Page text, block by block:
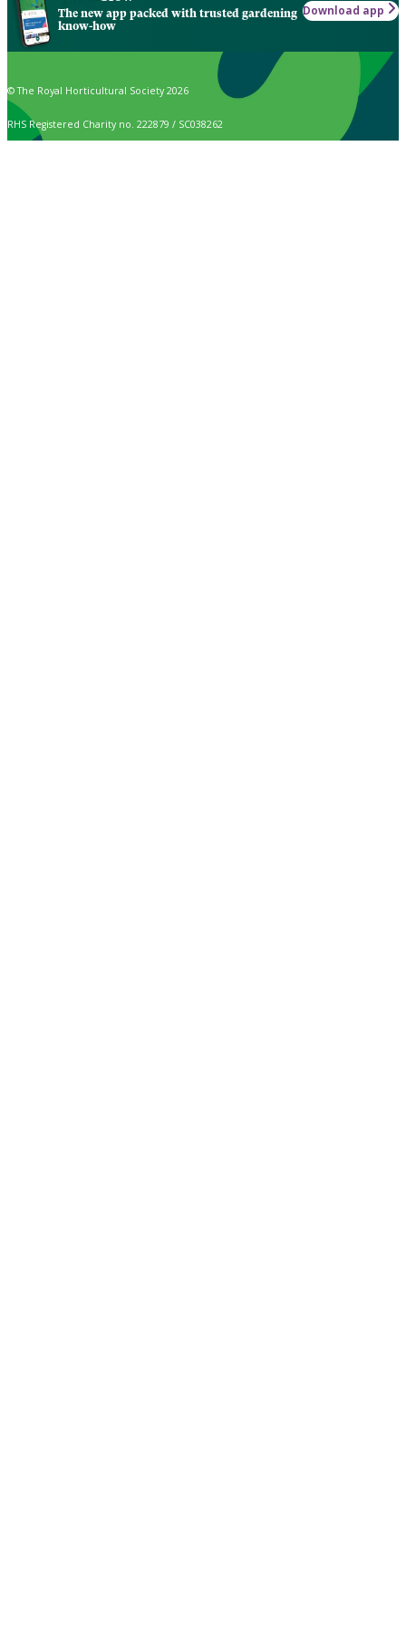
The new app packed with trusted gardening
know-how
Download app
© The Royal Horticultural Society 2026
RHS Registered Charity no. 222879 / SC038262